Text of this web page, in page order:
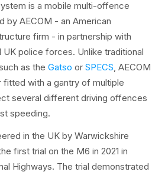
is a mobile multi-offence
by AECOM - an American
firm - in partnership with
UK police forces. Unlike traditional
as the Gatso or SPECS, AECOM
fitted with a gantry of multiple
several different driving offences
speeding.
in the UK by Warwickshire
first trial on the M6 in 2021 in
Highways. The trial demonstrated